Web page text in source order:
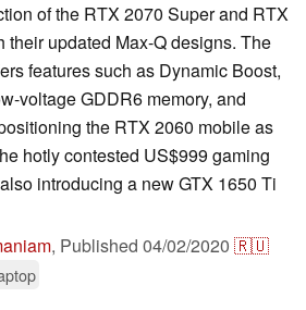
of the RTX 2070 Super and RTX
their updated Max-Q designs. The
features such as Dynamic Boost,
voltage GDDR6 memory, and
the RTX 2060 mobile as
hotly contested US$999 gaming
introducing a new GTX 1650 Ti
, Published 04/02/2020 🇷🇺